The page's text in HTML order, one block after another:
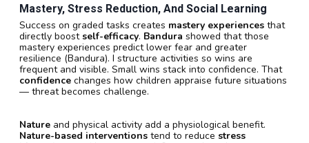
Mastery, Stress Reduction, And Social Learning
Success on graded tasks creates mastery experiences that
directly boostself-efficacy. Bandura showed that those
mastery experiences predict lower fear and greater
resilience (Bandura). I structure activities so wins are
frequent and visible. Small wins stack into confidence. That
confidence changes how children appraise future situations
— threat becomes challenge.
Nature and physical activity add a physiological benefit.
Nature-based interventions tend to reduce stress